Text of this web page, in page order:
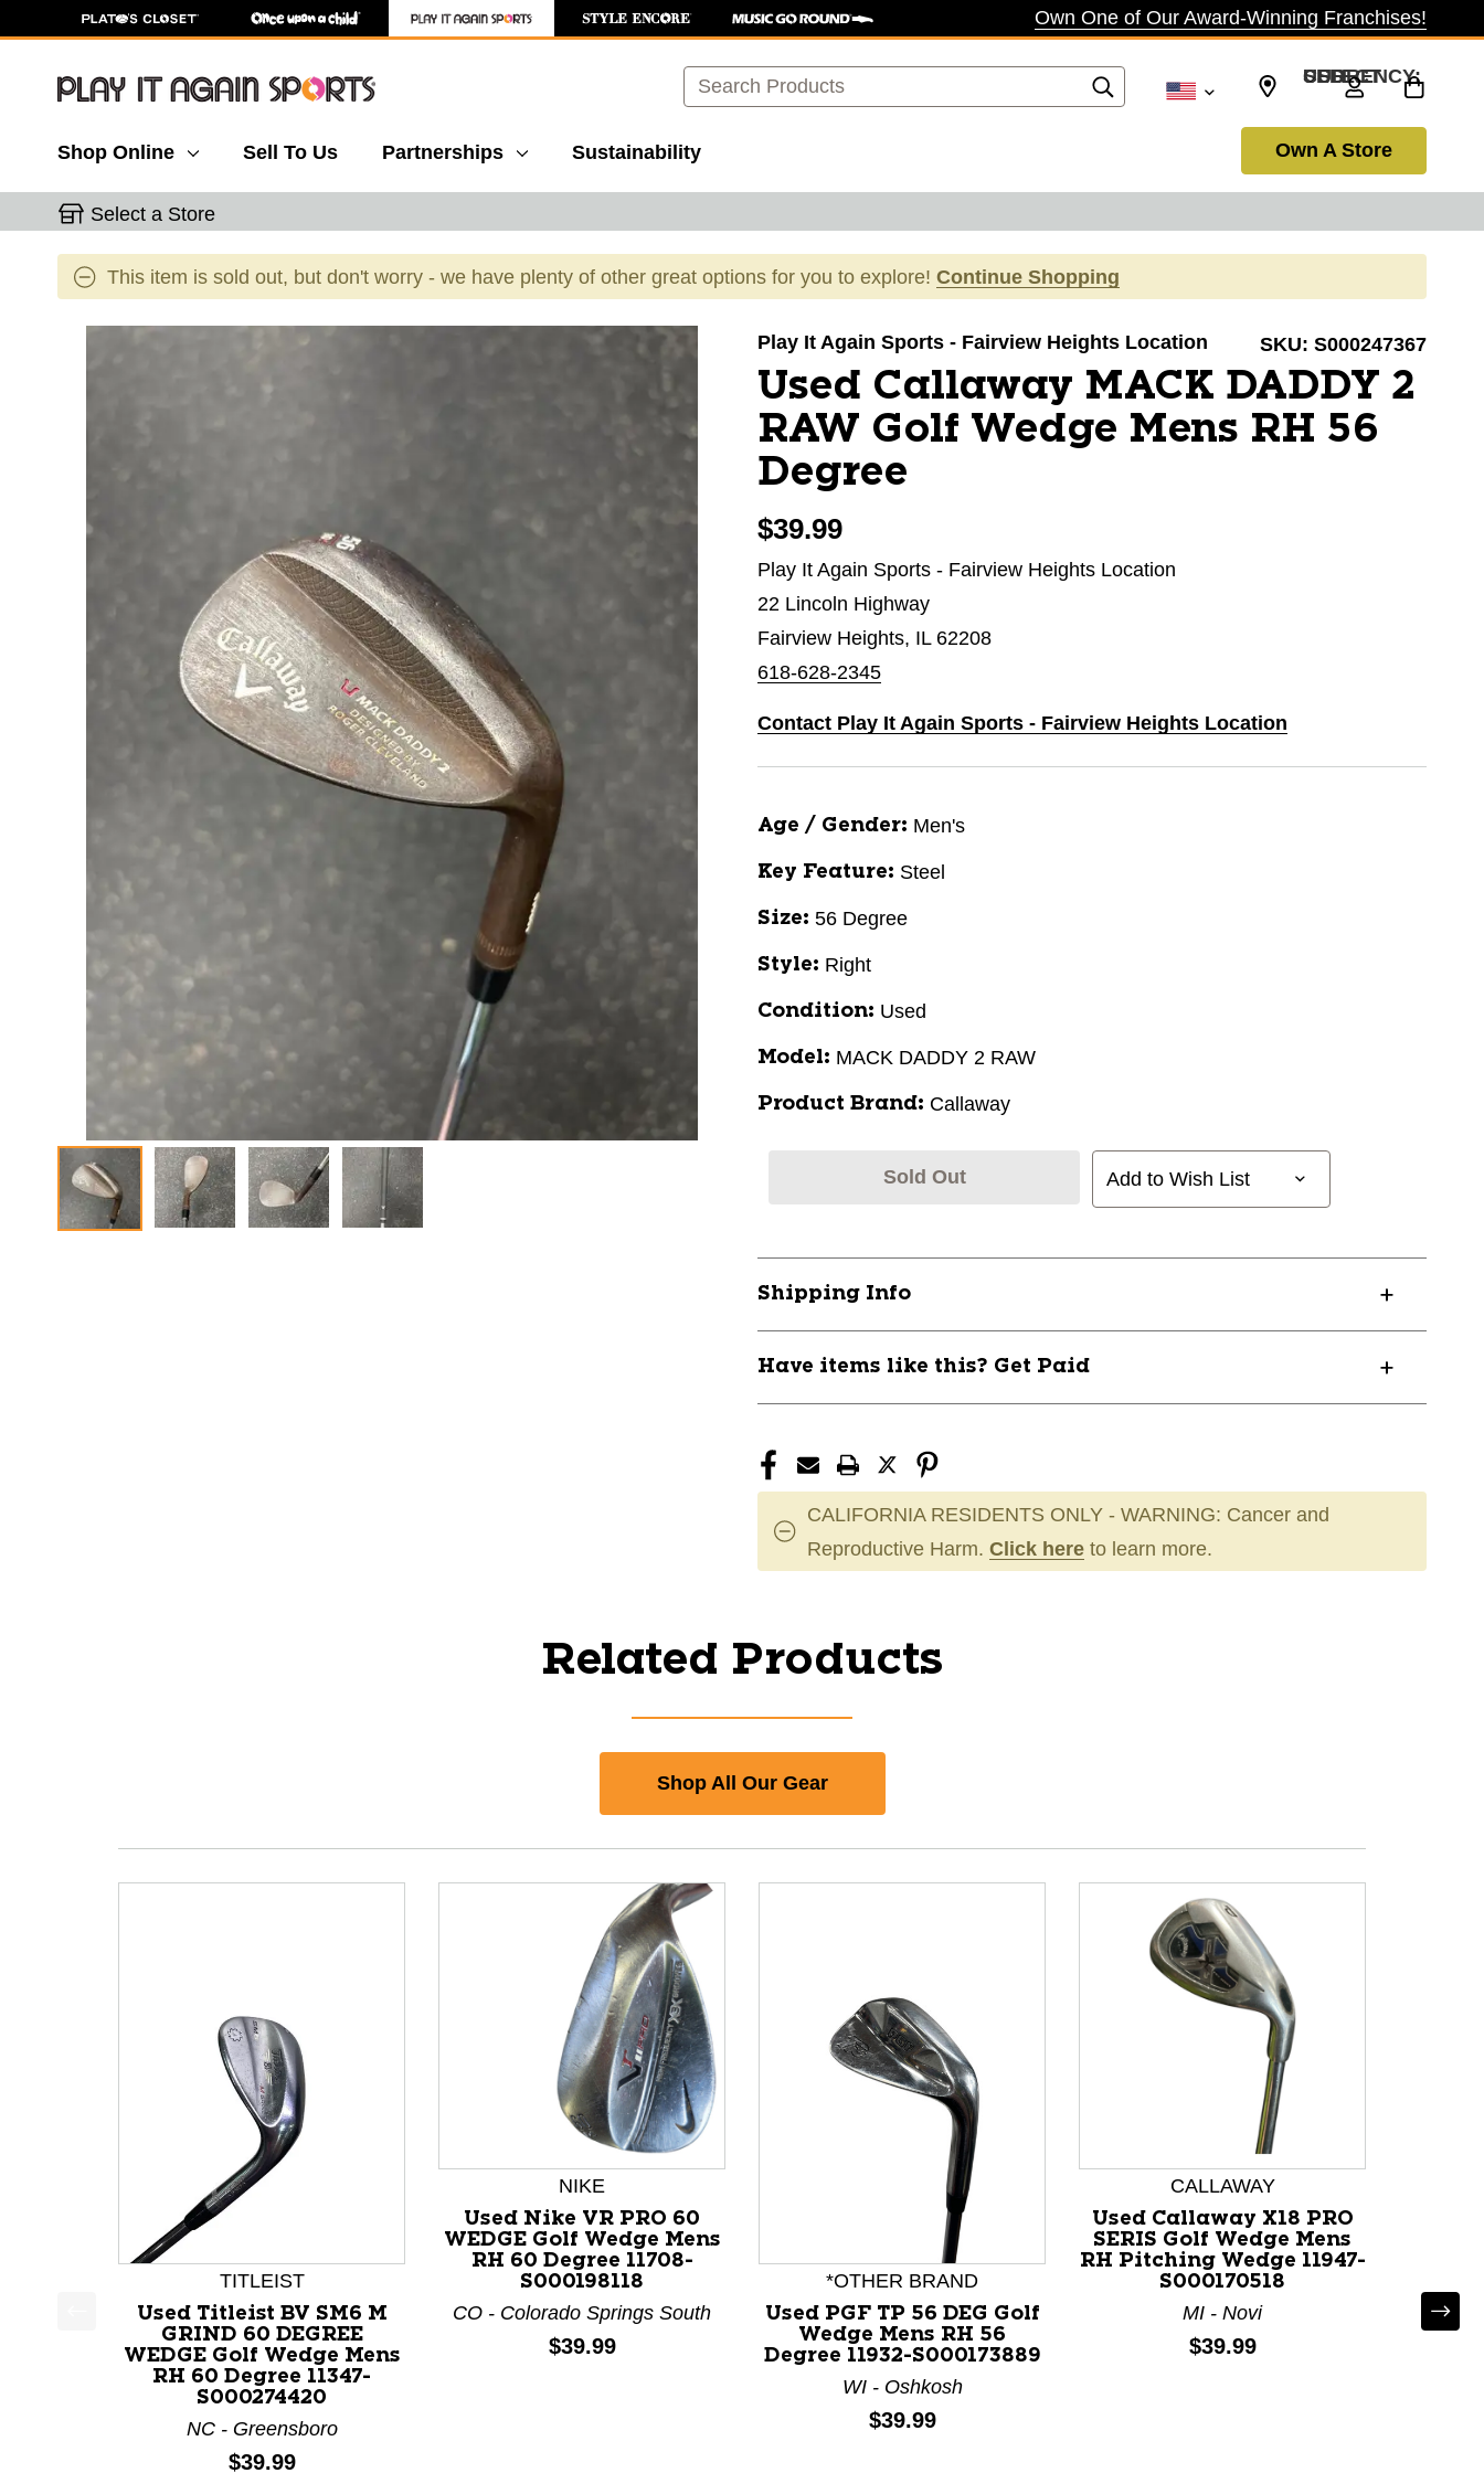
Own One of Our Award-Winning Franchises!
Search SELECT CURRENCY: USD
Shop Online Sell To Us Partnerships Sustainability Own A Store
Select a Store
This item is sold out, but don't worry - we have plenty of other great options for you to explore! Continue Shopping
This is a carousel with slides. Use the thumbnail images to navigate. Play It Again Sports - Fairview Heights Location SKU: S000247367
Used Callaway MACK DADDY 2
RAW Golf Wedge Mens RH 56
Degree
$39.99
Play It Again Sports - Fairview Heights Location
22 Lincoln Highway
Fairview Heights, IL 62208
618-628-2345
Contact Play It Again Sports - Fairview Heights Location
Age / Gender: Men's
Key Feature: Steel
Size: 56 Degree
Style: Right
Condition: Used
Model: MACK DADDY 2 RAW
Product Brand: Callaway
Sold Out Add to Wish List
Shipping Info
Have items like this? Get Paid
CALIFORNIA RESIDENTS ONLY - WARNING: Cancer and
Reproductive Harm. Click here to learn more.
Related Products
Shop All Our Gear
This is a product carousel with slides. Use Next and Previous slider arrow buttons to navigate.
TITLEIST
Used Titleist BV SM6 M
GRIND 60 DEGREE
WEDGE Golf Wedge Mens
RH 60 Degree 11347-
S000274420
NC - Greensboro
Price:
$39.99
NIKE
Used Nike VR PRO 60
WEDGE Golf Wedge Mens
RH 60 Degree 11708-
S000198118
CO - Colorado Springs South
Price:
$39.99
*OTHER BRAND
Used PGF TP 56 DEG Golf
Wedge Mens RH 56
Degree 11932-S000173889
WI - Oshkosh
Price:
$39.99
CALLAWAY
Used Callaway X18 PRO
SERIS Golf Wedge Mens
RH Pitching Wedge 11947-
S000170518
MI - Novi
Price:
$39.99